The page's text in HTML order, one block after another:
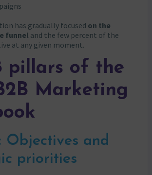
has gradually focused on the
funnel and the few percent of the
at any given moment.
pillars of the
Marketing
Objectives and
priorities